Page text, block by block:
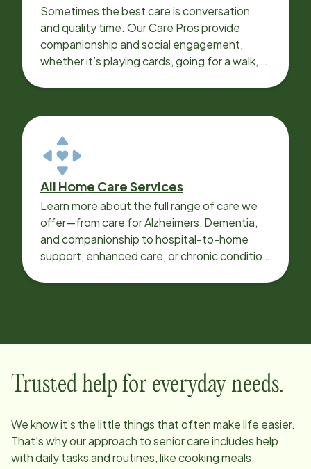
Sometimes the best care is conversation
and quality time. Our Care Pros provide
companionship and social engagement,
whether it’s playing cards, going for a walk, or
All Home Care Services
Learn more about the full range of care we
offer—from care for Alzheimers, Dementia,
and companionship to hospital-to-home
support, enhanced care, or chronic condition
Trusted help for everyday needs.
We know it’s the little things that often make life easier.
That’s why our approach to senior care includes help
with daily tasks and routines, like cooking meals,